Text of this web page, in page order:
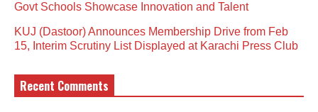
Govt Schools Showcase Innovation and Talent
KUJ (Dastoor) Announces Membership Drive from Feb
15, Interim Scrutiny List Displayed at Karachi Press Club
Recent Comments